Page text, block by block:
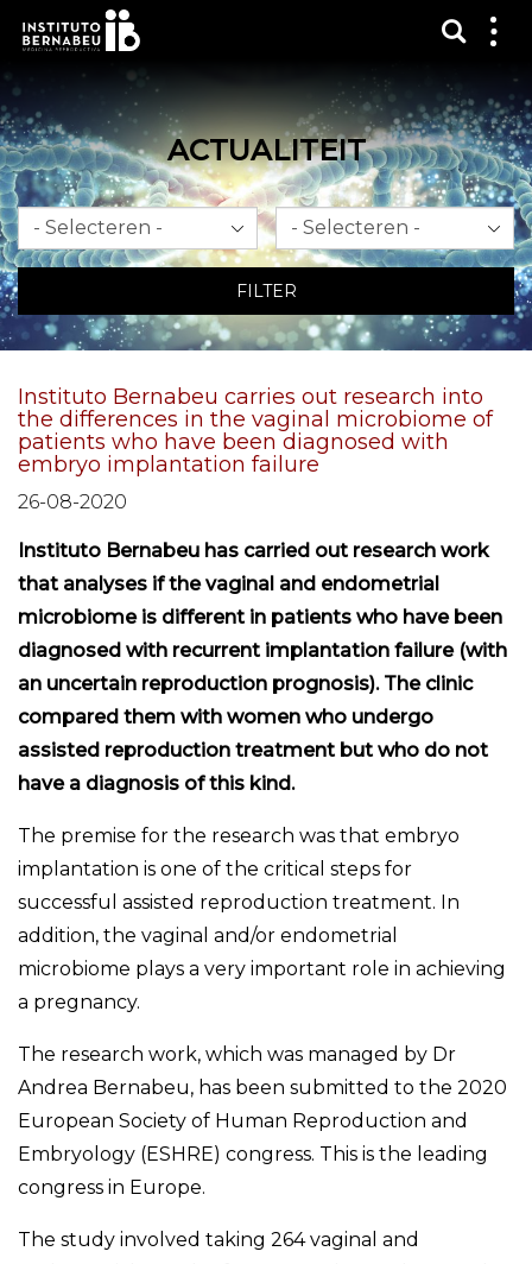
Toon
Laat
zien
ACTUALITEIT
Maand Jaar
FILTER
Instituto Bernabeu carries out research into
the differences in the vaginal microbiome of
patients who have been diagnosed with
embryo implantation failure
26-08-2020
Instituto Bernabeu has carried out research work
that analyses if the vaginal and endometrial
microbiome is different in patients who have been
diagnosed with recurrent implantation failure (with
an uncertain reproduction prognosis). The clinic
compared them with women who undergo
assisted reproduction treatment but who do not
have a diagnosis of this kind.
The premise for the research was that embryo
implantation is one of the critical steps for
successful assisted reproduction treatment. In
addition, the vaginal and/or endometrial
microbiome plays a very important role in achieving
a pregnancy.
The research work, which was managed by Dr
Andrea Bernabeu, has been submitted to the 2020
European Society of Human Reproduction and
Embryology (ESHRE) congress. This is the leading
congress in Europe.
The study involved taking 264 vaginal and